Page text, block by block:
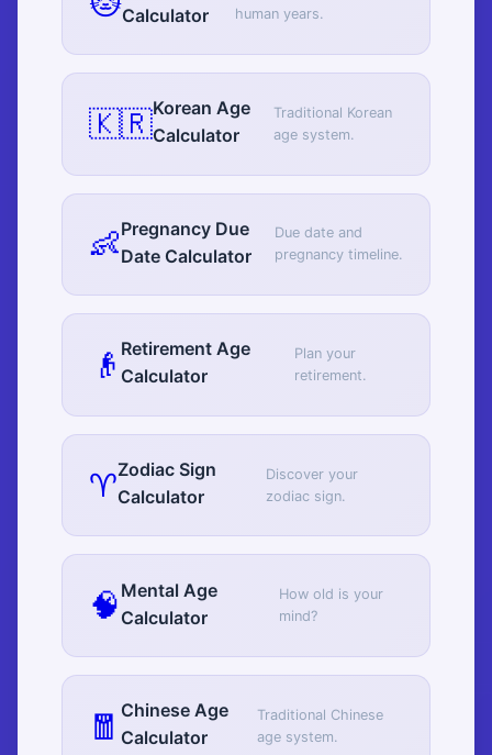
Calculator
human years.
🇰🇷Korean Age
Calculator
Traditional Korean
age system.
👶Pregnancy Due
Date Calculator
Due date and
pregnancy timeline.
👴 Retirement Age
Calculator
Plan your
retirement.
♈Zodiac Sign
Calculator
Discover your
zodiac sign.
🧠 Mental Age
Calculator
How old is your
mind?
🧧 Chinese Age
Calculator
Traditional Chinese
age system.